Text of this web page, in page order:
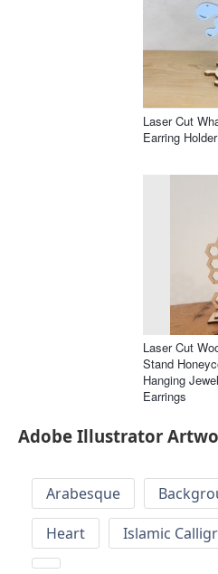
Laser Cut
Earring Holder
Laser Cut
Stand
Hanging
Earrings
Adobe Illustrator
Arabesque
Heart
Islamic